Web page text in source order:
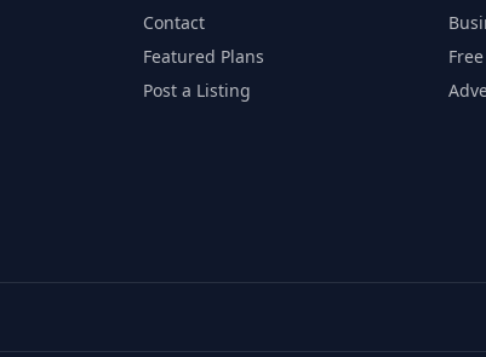
Contact
Featured Plans
Post a Listing